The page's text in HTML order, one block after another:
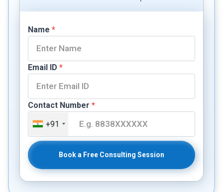
Name *
Email ID *
Contact Number *
+91
Book a Free Consulting Session